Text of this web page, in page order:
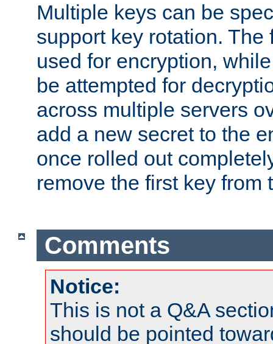
Multiple keys can be
support key rotation.
used for encryption,
be attempted for
across multiple servers
add a new secret to the
once rolled out
remove the first key from
Comments
Notice:
This is not a Q&A
should be pointed